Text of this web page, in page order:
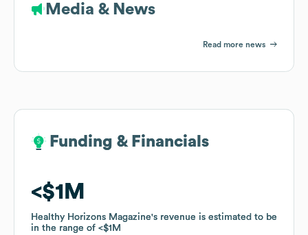
Media & News
Read more news
Funding & Financials
$1M
Healthy Horizons Magazine's revenue is estimated to be
in the range of
$1M
Funding & Financials
$1M
Healthy Horizons Magazine's revenue is estimated to be
in the range of
$1M